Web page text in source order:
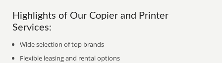
Highlights of Our Copier and Printer
Services:
Wide selection of top brands
Flexible leasing and rental options